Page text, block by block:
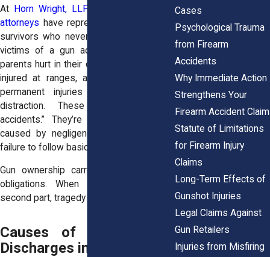
At Horn Wright, LLP,
attorneys have represented families and
survivors who never imagined they’d be
victims of a gun accident. We’ve seen
parents hurt in their own homes, workers
injured at ranges, and friends left with
permanent injuries after a moment’s
distraction. These are not “freak
accidents.” They’re preventable events
caused by negligence, poor training, or
failure to follow basic safety rules.
Gun ownership carries both rights and
obligations. When people forget that
second part, tragedy follows.
Causes of Unintentional
Discharges in New York
Cases
Psychological Trauma
from Firearm
Accidents
Why Immediate Action
Strengthens Your
Firearm Accident Claim
Statute of Limitations
for Firearm Injury
Claims
Long-Term Effects of
Gunshot Injuries
Legal Claims Against
Gun Retailers
Injuries from Misfiring